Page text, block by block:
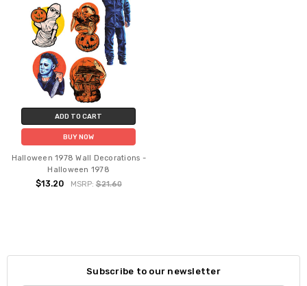
ADD TO CART
BUY NOW
Halloween 1978 Wall Decorations -
Halloween 1978
$13.20 MSRP:$21.60
Subscribe to our newsletter